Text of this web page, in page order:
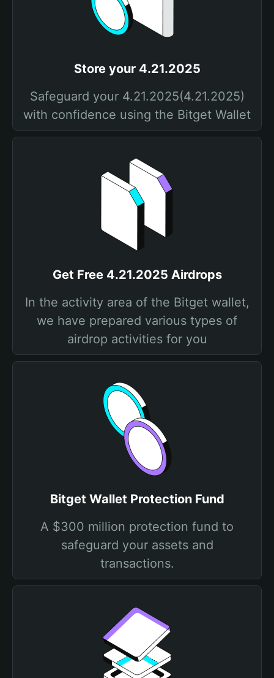
Store your 4.21.2025
Safeguard your 4.21.2025(4.21.2025)
with confidence using the Bitget Wallet
Get Free 4.21.2025 Airdrops
In the activity area of the Bitget wallet,
we have prepared various types of
airdrop activities for you
Bitget Wallet Protection Fund
A $300 million protection fund to
safeguard your assets and
transactions.